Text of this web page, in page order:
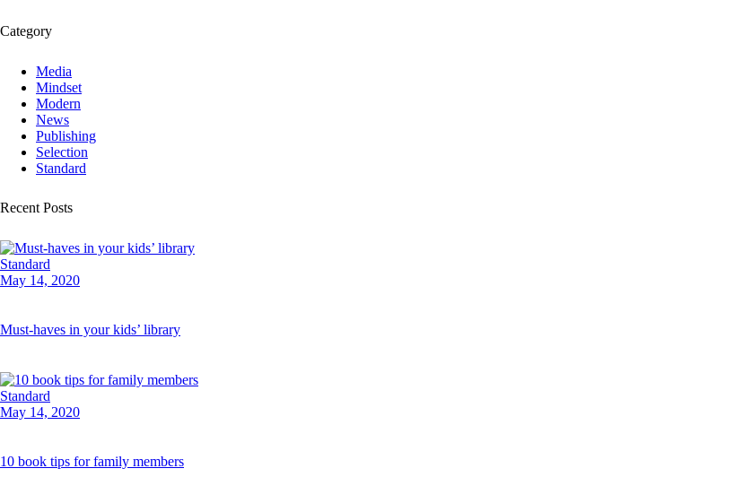
Category
Media
Mindset
Modern
News
Publishing
Selection
Standard
Recent Posts
Standard
May 14, 2020
Must-haves in your kids’ library
Standard
May 14, 2020
10 book tips for family members